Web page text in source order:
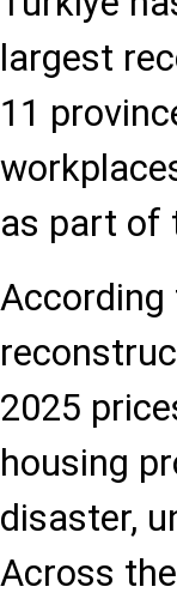
largest
11
as part of
According
2025
housing
disaster,
Across